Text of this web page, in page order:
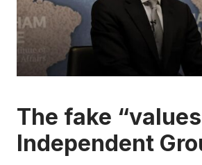
ENVIRONMENT
HEALTH & SOCIAL
EDUCATION
The fake
Independent